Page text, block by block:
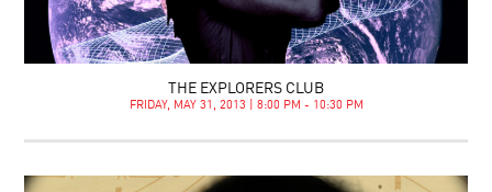
THE EXPLORERS CLUB
FRIDAY, MAY 31, 2013 | 8:00 PM - 10:30 PM